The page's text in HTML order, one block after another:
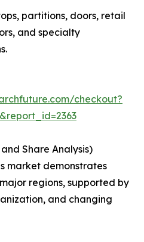
partitions, doors, retail
and specialty
checkout?
Share Analysis)
market demonstrates
regions, supported by
and changing